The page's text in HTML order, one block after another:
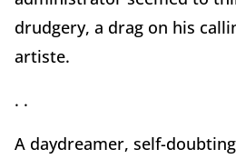
drudgery, a drag on his
artiste.
. .
A daydreamer, self-